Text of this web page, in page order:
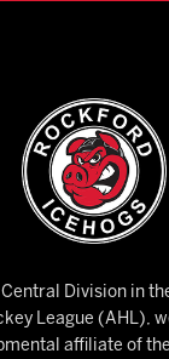
Division in
League (AHL),
affiliate of